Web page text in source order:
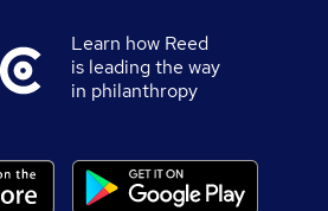
Learn how Reed
is leading the way
in philanthropy